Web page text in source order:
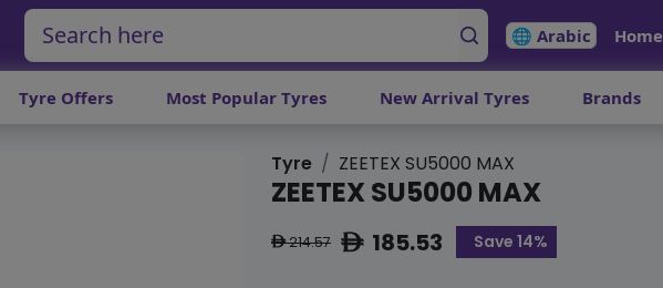
🌐 Arabic Home
Tyre Offers Most Popular Tyres New Arrival Tyres Brands
Tyre ZEETEX SU5000 MAX
ZEETEX SU5000 MAX
ê214.57 ê185.53 Save 14%